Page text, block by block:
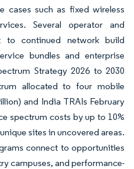
cases such as fixed wireless
Several operator and
to continued network build
bundles and enterprise
Strategy 2026 to 2030
allocated to four mobile
and India TRAIs February
spectrum costs by up to 10%
sites in uncovered areas.
connect to opportunities
campuses, and performance-